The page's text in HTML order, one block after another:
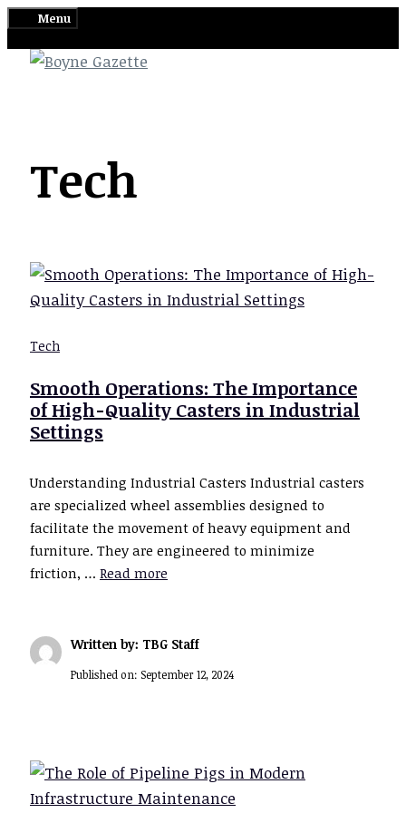
to
content
Menu
Tech
Tech
Smooth Operations: The Importance
of High-Quality Casters in Industrial
Settings
Understanding Industrial Casters Industrial casters
are specialized wheel assemblies designed to
facilitate the movement of heavy equipment and
furniture. They are engineered to minimize
friction, … Read more
Written by: TBG Staff
Published on: September 12, 2024